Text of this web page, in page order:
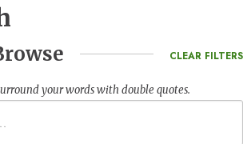
CLEAR FILTERS
your words with double quotes.